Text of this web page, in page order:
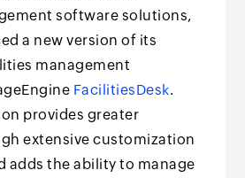
software solutions,
a new version of its
management
FacilitiesDesk.
provides greater
extensive customization
adds the ability to manage